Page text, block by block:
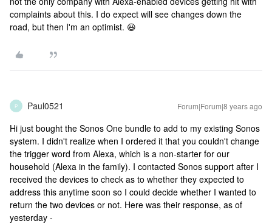
complaints about this. I do expect will see changes down the
road, but then I'm an optimist. 😃
P Paul0521 Forum|Forum|8 years ago
Hi just bought the Sonos One bundle to add to my existing Sonos
system. I didn't realize when I ordered it that you couldn't change
the trigger word from Alexa, which is a non-starter for our
household (Alexa in the family). I contacted Sonos support after I
received the devices to check as to whether they expected to
address this anytime soon so I could decide whether I wanted to
return the two devices or not. Here was their response, as of
yesterday -